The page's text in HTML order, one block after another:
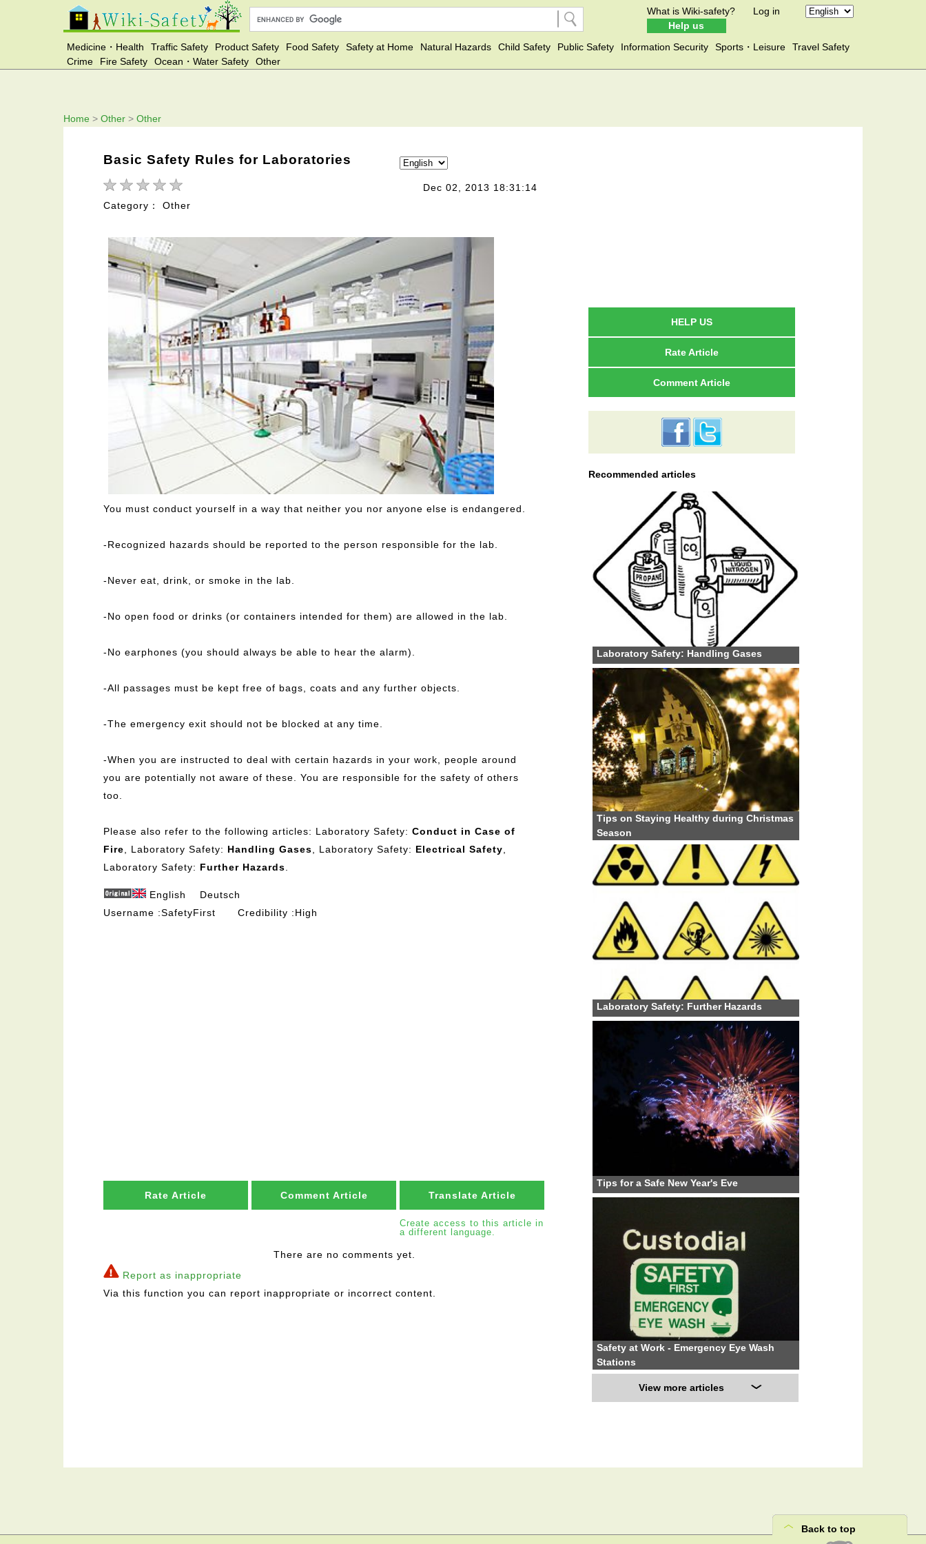
What is Wiki-safety?
Help us
Log in
Medicine・Health Traffic Safety Product Safety Food Safety Safety at Home Natural Hazards Child Safety Public Safety Information Security Sports・Leisure
Travel Safety
Crime
Fire Safety Ocean・Water Safety Other
Home > Other > Other
Basic Safety Rules for Laboratories
Dec 02, 2013 18:31:14
Category： Other
You must conduct yourself in a way that neither you nor anyone else is endangered.
-Recognized hazards should be reported to the person responsible for the lab.
-Never eat, drink, or smoke in the lab.
-No open food or drinks (or containers intended for them) are allowed in the lab.
-No earphones (you should always be able to hear the alarm).
-All passages must be kept free of bags, coats and any further objects.
-The emergency exit should not be blocked at any time.
-When you are instructed to deal with certain hazards in your work, people around
you are potentially not aware of these. You are responsible for the safety of others
too.
Please also refer to the following articles: Laboratory Safety: Conduct in Case of
Fire , Laboratory Safety: Handling Gases , Laboratory Safety: Electrical Safety
Laboratory Safety: Further Hazards
English
Deutsch
Username
SafetyFirst Credibility High
Rate Article Comment Article Translate Article
Create access to this article in
a different language.
There are no comments yet.
Report as inappropriate
Via this function you can report inappropriate or incorrect content.
HELP US
Rate Article
Comment Article
Recommended articles
Laboratory Safety: Handling Gases
Tips on Staying Healthy during Christmas
Season
Laboratory Safety: Further Hazards
Tips for a Safe New Year's Eve
Safety at Work - Emergency Eye Wash
Stations
View more articles
Back to top